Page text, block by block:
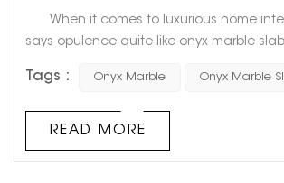
When it comes to luxurious home
says opulence quite like onyx marble
an unparalleled touch of sophistication to
causes homeowners to shy away from
stone. In this blog post, we will explore the
Tags : Onyx Marble Onyx Marble
READ MORE